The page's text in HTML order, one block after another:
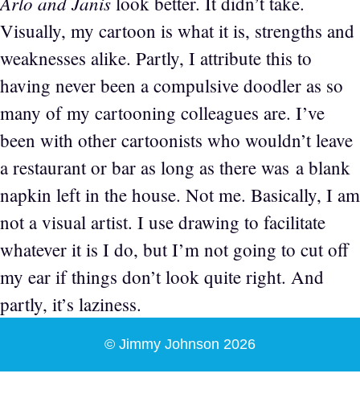
Visually, my cartoon is what it is, strengths and
weaknesses alike. Partly, I attribute this to
having never been a compulsive doodler as so
many of my cartooning colleagues are. I’ve
been with other cartoonists who wouldn’t leave
a restaurant or bar as long as there was a blank
napkin left in the house. Not me. Basically, I am
not a visual artist. I use drawing to facilitate
whatever it is I do, but I’m not going to cut off
my ear if things don’t look quite right. And
partly, it’s laziness.
© Jimmy Johnson 2026